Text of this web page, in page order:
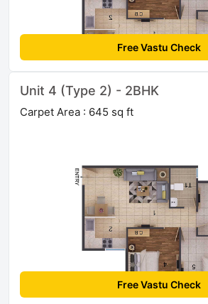
Free Vastu Check
Unit 4 (Type 2) - 2BHK
Carpet Area : 645 sq ft
Free Vastu Check